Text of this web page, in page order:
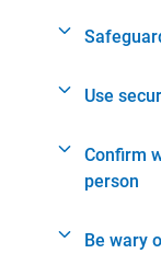
Use
Confirm
person
Be wary